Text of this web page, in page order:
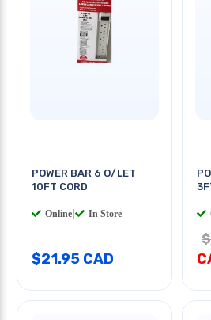
POWER BAR 6 O/LET
10FT CORD
Online In Store
$21.95 CAD